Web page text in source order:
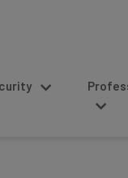
Professional